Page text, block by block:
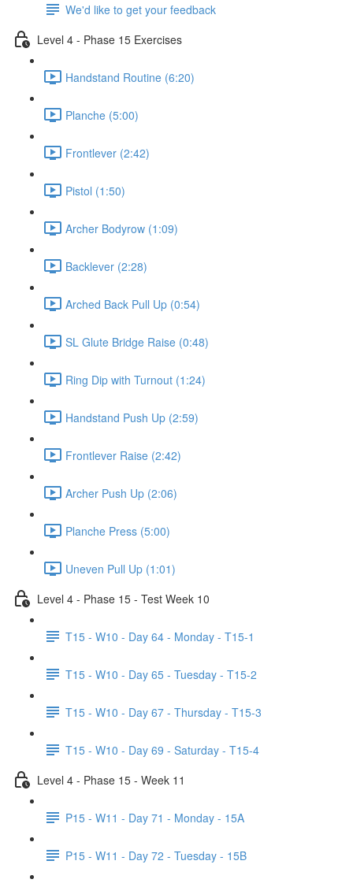
We'd like to get your feedback
Level 4 - Phase 15 Exercises
Handstand Routine (6:20)
Planche (5:00)
Frontlever (2:42)
Pistol (1:50)
Archer Bodyrow (1:09)
Backlever (2:28)
Arched Back Pull Up (0:54)
SL Glute Bridge Raise (0:48)
Ring Dip with Turnout (1:24)
Handstand Push Up (2:59)
Frontlever Raise (2:42)
Archer Push Up (2:06)
Planche Press (5:00)
Uneven Pull Up (1:01)
Level 4 - Phase 15 - Test Week 10
T15 - W10 - Day 64 - Monday - T15-1
T15 - W10 - Day 65 - Tuesday - T15-2
T15 - W10 - Day 67 - Thursday - T15-3
T15 - W10 - Day 69 - Saturday - T15-4
Level 4 - Phase 15 - Week 11
P15 - W11 - Day 71 - Monday - 15A
P15 - W11 - Day 72 - Tuesday - 15B